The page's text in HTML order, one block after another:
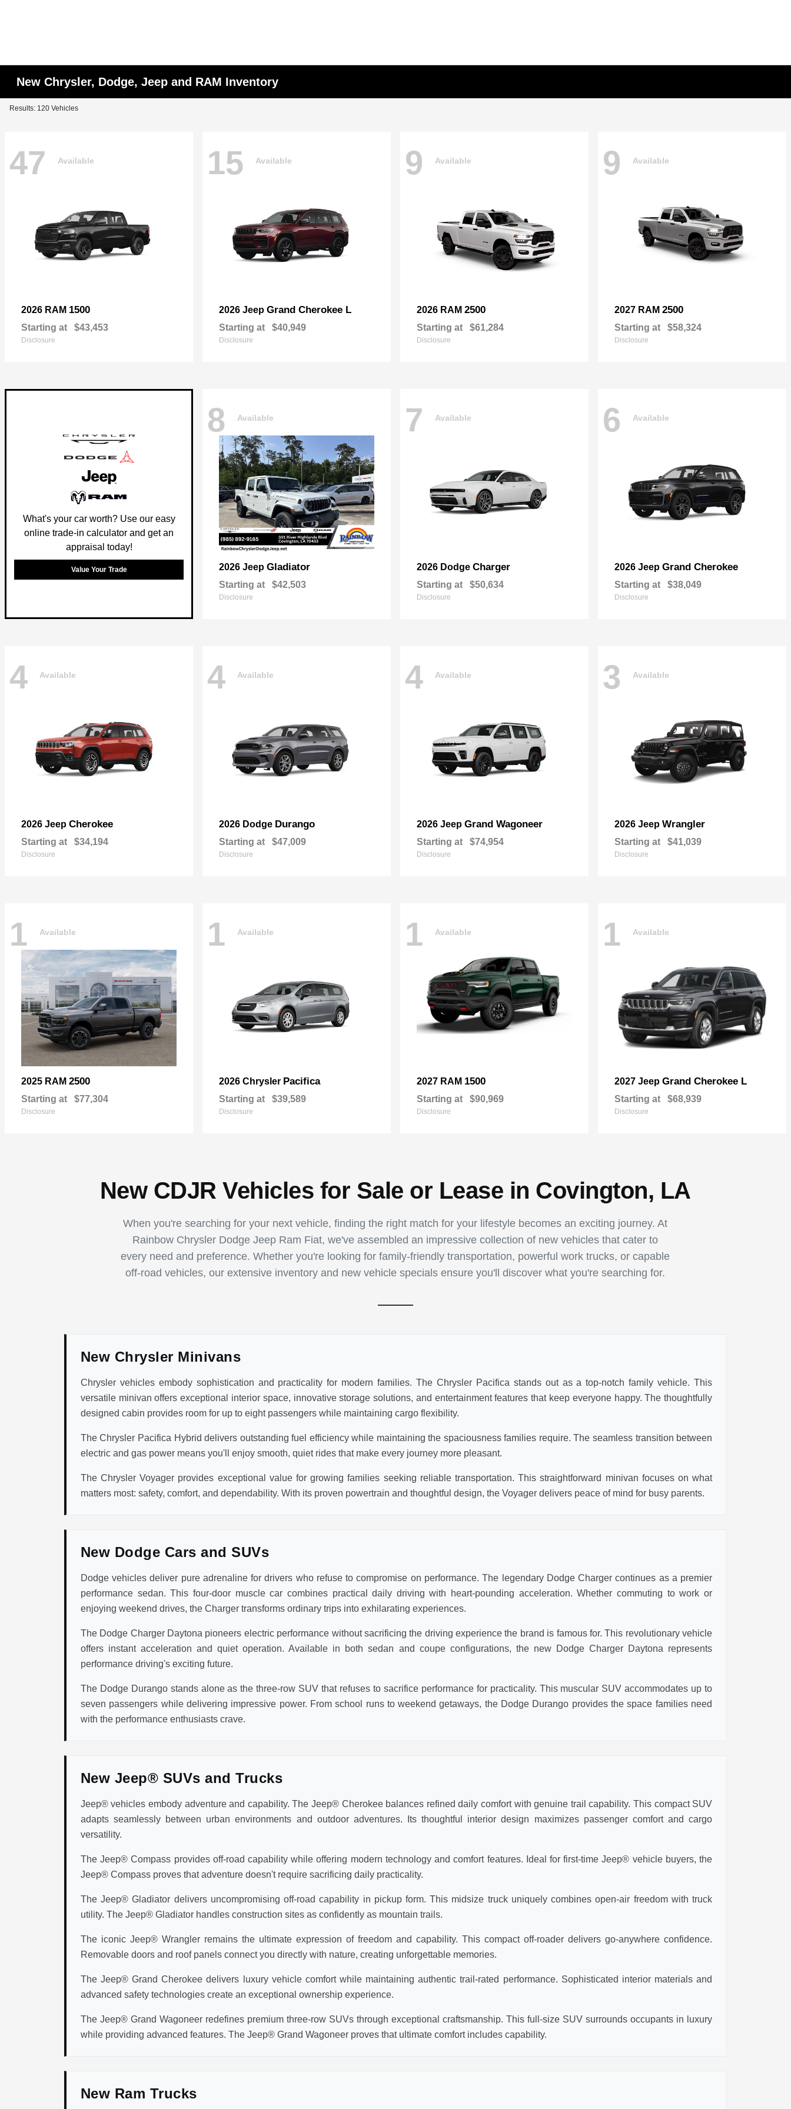
New Chrysler, Dodge, Jeep and RAM Inventory
Results: 120 Vehicles
47 Available
2026 RAM 1500
Starting at $43,453
Disclosure
15 Available
2026 Jeep Grand Cherokee L
Starting at $40,949
Disclosure
9 Available
2026 RAM 2500
Starting at $61,284
Disclosure
9 Available
2027 RAM 2500
Starting at $58,324
Disclosure
What's your car worth? Use our easy
online trade-in calculator and get an
appraisal today!
Value Your Trade
8 Available
2026 Jeep Gladiator
Starting at $42,503
Disclosure
7 Available
2026 Dodge Charger
Starting at $50,634
Disclosure
6 Available
2026 Jeep Grand Cherokee
Starting at $38,049
Disclosure
4 Available
2026 Jeep Cherokee
Starting at $34,194
Disclosure
4 Available
2026 Dodge Durango
Starting at $47,009
Disclosure
4 Available
2026 Jeep Grand Wagoneer
Starting at $74,954
Disclosure
3 Available
2026 Jeep Wrangler
Starting at $41,039
Disclosure
1 Available
2025 RAM 2500
Starting at $77,304
Disclosure
1 Available
2026 Chrysler Pacifica
Starting at $39,589
Disclosure
1 Available
2027 RAM 1500
Starting at $90,969
Disclosure
1 Available
2027 Jeep Grand Cherokee L
Starting at $68,939
Disclosure
New CDJR Vehicles for Sale or Lease in Covington, LA
When you're searching for your next vehicle, finding the right match for your lifestyle becomes an exciting journey. At
Rainbow Chrysler Dodge Jeep Ram Fiat, we've assembled an impressive collection of new vehicles that cater to
every need and preference. Whether you're looking for family-friendly transportation, powerful work trucks, or capable
off-road vehicles, our extensive inventory and new vehicle specials ensure you'll discover what you're searching for.
New Chrysler Minivans
Chrysler vehicles embody sophistication and practicality for modern families. The Chrysler Pacifica stands out as a top-notch family vehicle. This
versatile minivan offers exceptional interior space, innovative storage solutions, and entertainment features that keep everyone happy. The thoughtfully
designed cabin provides room for up to eight passengers while maintaining cargo flexibility.
The Chrysler Pacifica Hybrid delivers outstanding fuel efficiency while maintaining the spaciousness families require. The seamless transition between
electric and gas power means you'll enjoy smooth, quiet rides that make every journey more pleasant.
The Chrysler Voyager provides exceptional value for growing families seeking reliable transportation. This straightforward minivan focuses on what
matters most: safety, comfort, and dependability. With its proven powertrain and thoughtful design, the Voyager delivers peace of mind for busy parents.
New Dodge Cars and SUVs
Dodge vehicles deliver pure adrenaline for drivers who refuse to compromise on performance. The legendary Dodge Charger continues as a premier
performance sedan. This four-door muscle car combines practical daily driving with heart-pounding acceleration. Whether commuting to work or
enjoying weekend drives, the Charger transforms ordinary trips into exhilarating experiences.
The Dodge Charger Daytona pioneers electric performance without sacrificing the driving experience the brand is famous for. This revolutionary vehicle
offers instant acceleration and quiet operation. Available in both sedan and coupe configurations, the new Dodge Charger Daytona represents
performance driving's exciting future.
The Dodge Durango stands alone as the three-row SUV that refuses to sacrifice performance for practicality. This muscular SUV accommodates up to
seven passengers while delivering impressive power. From school runs to weekend getaways, the Dodge Durango provides the space families need
with the performance enthusiasts crave.
New Jeep® SUVs and Trucks
Jeep® vehicles embody adventure and capability. The Jeep® Cherokee balances refined daily comfort with genuine trail capability. This compact SUV
adapts seamlessly between urban environments and outdoor adventures. Its thoughtful interior design maximizes passenger comfort and cargo
versatility.
The Jeep® Compass provides off-road capability while offering modern technology and comfort features. Ideal for first-time Jeep® vehicle buyers, the
Jeep® Compass proves that adventure doesn't require sacrificing daily practicality.
The Jeep® Gladiator delivers uncompromising off-road capability in pickup form. This midsize truck uniquely combines open-air freedom with truck
utility. The Jeep® Gladiator handles construction sites as confidently as mountain trails.
The iconic Jeep® Wrangler remains the ultimate expression of freedom and capability. This compact off-roader delivers go-anywhere confidence.
Removable doors and roof panels connect you directly with nature, creating unforgettable memories.
The Jeep® Grand Cherokee delivers luxury vehicle comfort while maintaining authentic trail-rated performance. Sophisticated interior materials and
advanced safety technologies create an exceptional ownership experience.
The Jeep® Grand Wagoneer redefines premium three-row SUVs through exceptional craftsmanship. This full-size SUV surrounds occupants in luxury
while providing advanced features. The Jeep® Grand Wagoneer proves that ultimate comfort includes capability.
New Ram Trucks